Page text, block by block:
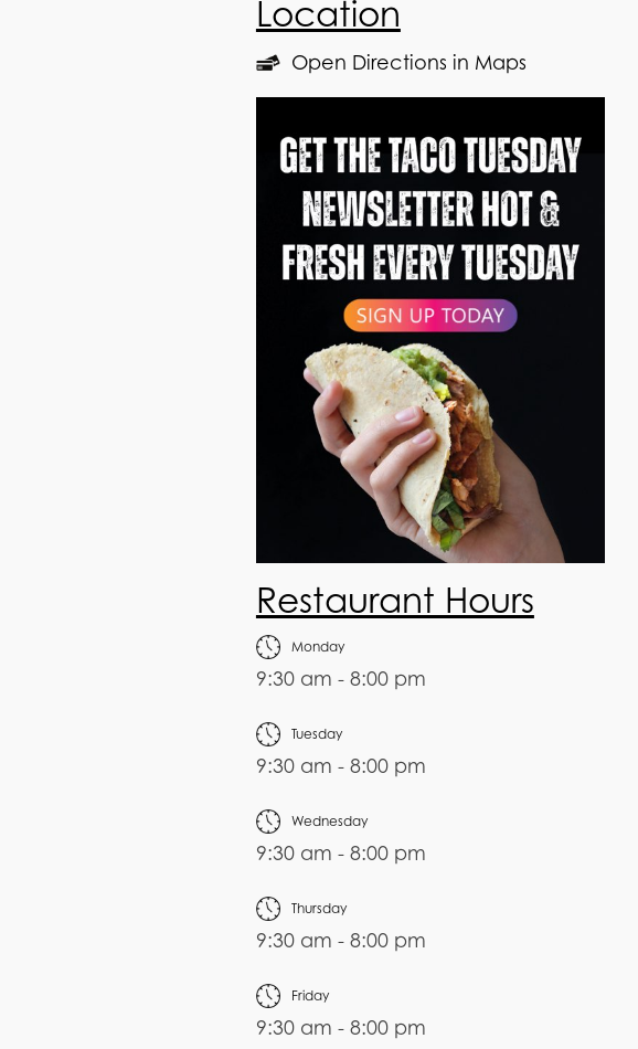
Location
Open Directions in Maps
Restaurant Hours
Monday
9:30 am - 8:00 pm
Tuesday
9:30 am - 8:00 pm
Wednesday
9:30 am - 8:00 pm
Thursday
9:30 am - 8:00 pm
Friday
9:30 am - 8:00 pm